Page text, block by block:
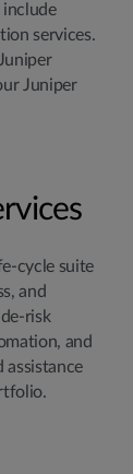
include
services.
Juniper
cycle suite
and
risk
and
assistance